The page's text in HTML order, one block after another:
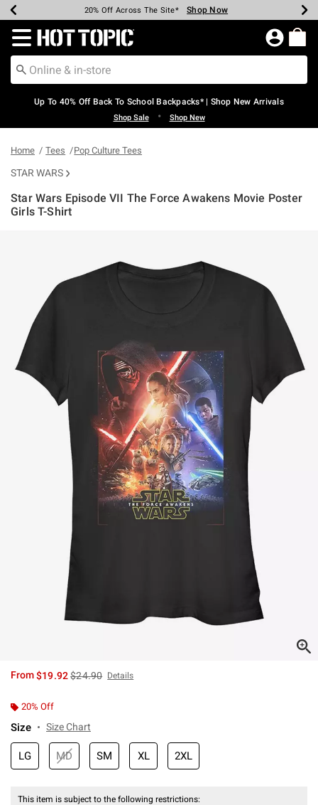
Earn Hot Cash Every $40 Spent* Shop Now
20% Off Across The Site* Shop Now
Up To 50% Off Select Styles* Shop Now
Up To 60% Off Clearance* Shop Now
Free Pickup In-Store* Shop Now
Free Shipping Over $75* Shop Now
Redirect to Hot Topic Home Page
Up To 40% Off Back To School Backpacks* | Shop New Arrivals
Shop Sale • Shop New
Home Tees Pop Culture Tees
STAR WARS
Star Wars Episode VII The Force Awakens Movie Poster
Girls T-Shirt
From$19.92is sales price, the original price is
$24.90 Details
20% Off
Size Size Chart
LG MD SM XL 2XL
This item is subject to the following restrictions: